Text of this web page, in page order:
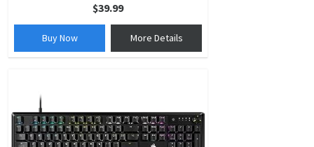
$39.99
Buy Now More Details